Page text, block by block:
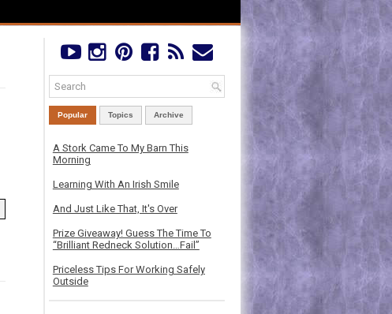
Popular Topics Archive
A Stork Came To My Barn This
Morning
Learning With An Irish Smile
And Just Like That, It's Over
Prize Giveaway! Guess The Time To
“Brilliant Redneck Solution…Fail”
Priceless Tips For Working Safely
Outside